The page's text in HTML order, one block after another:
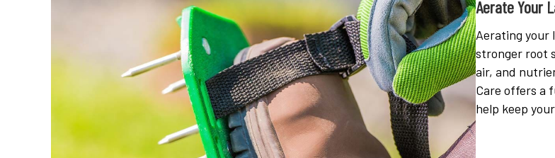
Aerate Your
Aerating your
stronger root
air, and
Care offers a
help keep